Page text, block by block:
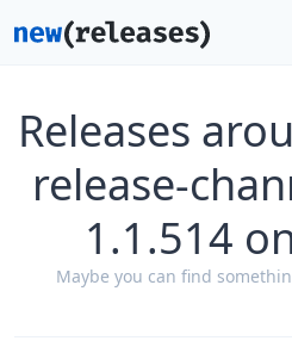
Releases
release-
1.1.514
Maybe you can find